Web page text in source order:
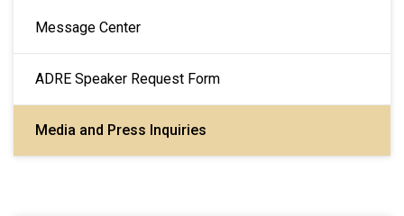
Message Center
ADRE Speaker Request Form
Media and Press Inquiries